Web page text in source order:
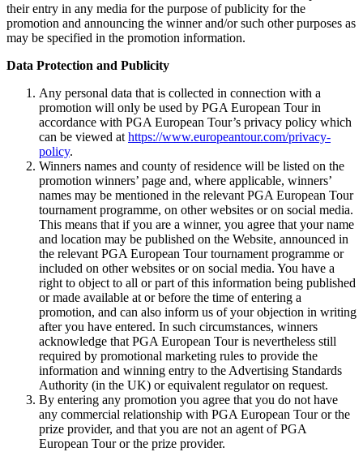
their entry in any media for the purpose of publicity for the
promotion and announcing the winner and/or such other purposes as
may be specified in the promotion information.
Data Protection and Publicity
Any personal data that is collected in connection with a
promotion will only be used by PGA European Tour in
accordance with PGA European Tour’s privacy policy which
can be viewed at https://www.europeantour.com/privacy-
policy.
Winners names and county of residence will be listed on the
promotion winners’ page and, where applicable, winners’
names may be mentioned in the relevant PGA European Tour
tournament programme, on other websites or on social media.
This means that if you are a winner, you agree that your name
and location may be published on the Website, announced in
the relevant PGA European Tour tournament programme or
included on other websites or on social media. You have a
right to object to all or part of this information being published
or made available at or before the time of entering a
promotion, and can also inform us of your objection in writing
after you have entered. In such circumstances, winners
acknowledge that PGA European Tour is nevertheless still
required by promotional marketing rules to provide the
information and winning entry to the Advertising Standards
Authority (in the UK) or equivalent regulator on request.
By entering any promotion you agree that you do not have
any commercial relationship with PGA European Tour or the
prize provider, and that you are not an agent of PGA
European Tour or the prize provider.